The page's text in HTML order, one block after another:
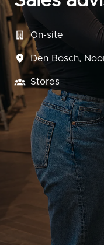
On-site
Den Bosch,
Stores